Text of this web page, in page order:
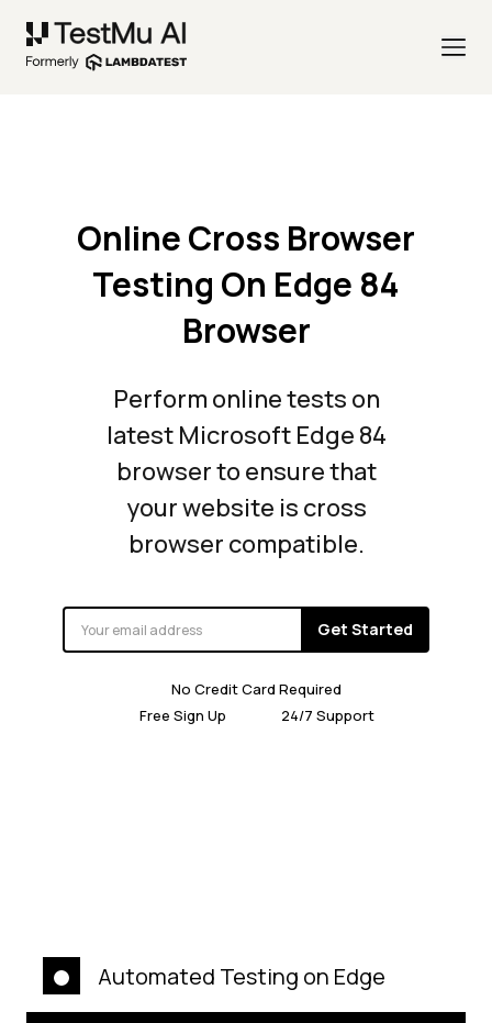
Online Cross Browser
Testing On Edge 84
Browser
Perform online tests on
latest Microsoft Edge 84
browser to ensure that
your website is cross
browser compatible.
Get Started
No Credit Card Required
Free Sign Up
24/7 Support
Automated Testing on Edge